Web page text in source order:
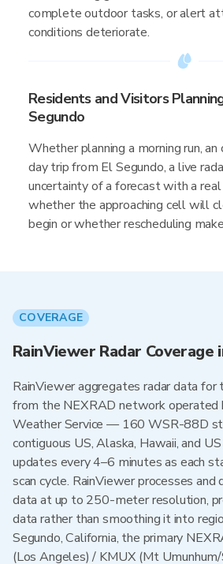
complete outdoor tasks, or alert
conditions deteriorate.
Residents and Visitors
Segundo
Whether planning a morning run, an
day trip from El Segundo, a live
uncertainty of a forecast with a
whether the approaching cell will
begin or whether rescheduling
COVERAGE
RainViewer Radar Coverage
RainViewer aggregates radar data
from the NEXRAD network
Weather Service — 160 WSR-88D
contiguous US, Alaska, Hawaii, and
updates every 4–6 minutes as each
scan cycle. RainViewer processes
data at up to 250-meter resolution,
data rather than smoothing it into
Segundo, California, the primary
(Los Angeles) / KMUX (Mt Umunhum/